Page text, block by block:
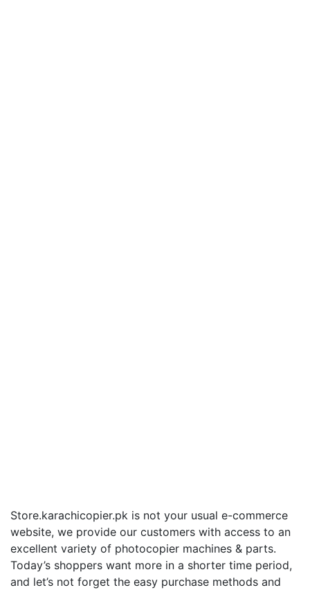
Store.karachicopier.pk is not your usual e-commerce
website, we provide our customers with access to an
excellent variety of photocopier machines & parts.
Today’s shoppers want more in a shorter time period,
and let’s not forget the easy purchase methods and